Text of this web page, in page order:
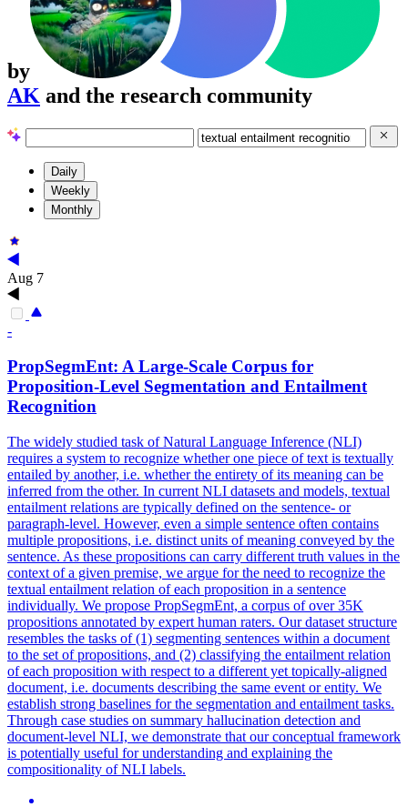
by
AK and the research community
Daily
Weekly
Monthly
Aug 7
-
PropSegmEnt: A Large-Scale Corpus for
Proposition-Level Segmentation and Entailment
Recognition
The widely studied task of Natural Language Inference (NLI)
requires a system to recognize whether one piece of text is textually
entailed by another, i.e. whether the entirety of its meaning can be
inferred from the other. In current NLI datasets and models, textual
entailment relations are typically defined on the sentence- or
paragraph-level. However, even a simple sentence often contains
multiple propositions, i.e. distinct units of meaning conveyed by the
sentence. As these propositions can carry different truth values in the
context of a given premise, we argue for the need to recognize the
textual entailment relation of each proposition in a sentence
individually. We propose PropSegmEnt, a corpus of over 35K
propositions annotated by expert human raters. Our dataset structure
resembles the tasks of (1) segmenting sentences within a document
to the set of propositions, and (2) classifying the entailment relation
of each proposition with respect to a different yet topically-aligned
document, i.e. documents describing the same event or entity. We
establish strong baselines for the segmentation and entailment tasks.
Through case studies on summary hallucination detection and
document-level NLI, we demonstrate that our conceptual framework
is potentially useful for understanding and explaining the
compositionality of NLI labels.